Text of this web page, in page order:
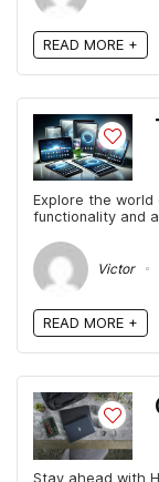
READ MORE +
Explore the
functionality and
Victor
READ MORE +
Stay ahead with